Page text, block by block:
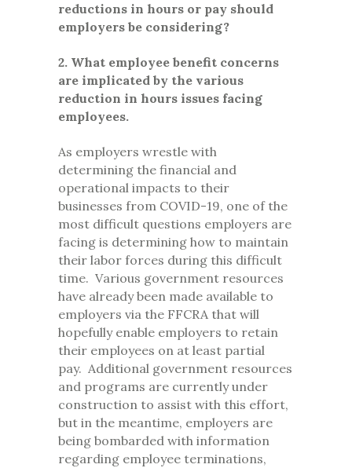
reductions in hours or pay should
employers be considering?
2. What employee benefit concerns
are implicated by the various
reduction in hours issues facing
employees.
As employers wrestle with
determining the financial and
operational impacts to their
businesses from COVID-19, one of the
most difficult questions employers are
facing is determining how to maintain
their labor forces during this difficult
time. Various government resources
have already been made available to
employers via the FFCRA that will
hopefully enable employers to retain
their employees on at least partial
pay. Additional government resources
and programs are currently under
construction to assist with this effort,
but in the meantime, employers are
being bombarded with information
regarding employee terminations,